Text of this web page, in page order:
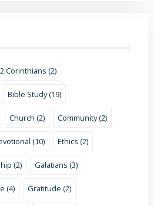
2 Corinthians (2)
Bible Study (19)
Church (2) Community (2)
(10) Ethics (2)
(2) Galatians (3)
(4) Gratitude (2)